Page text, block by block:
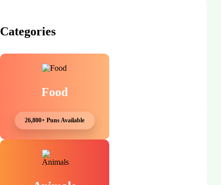
Categories
Food
26,800+ Puns Available